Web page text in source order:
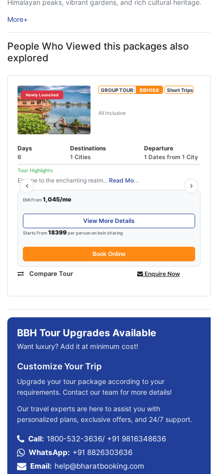
Himalayan peaks, vibrant gardens, and rich cultural heritage.
Popularly known as the "Paradise on Earth," Srinagar welcomes
millions of travellers every year, offering a perfect blend ...
More+
People Who Viewed this packages also
explored
Newly Launched
GROUP TOUR: BBH168 Short Trips
All Inclusive
Days
6
Destinations
1 Cities
Departure
1 Dates from 1 City
Tour Highlights
Escape to the enchanting realm... Read More
EMI From1,045/mo
View More Details
Starts From18399per person on twin sharing
Book Online
Compare Tour Enquire Now
BBH Tour Upgrades Available
Want luxury? Add it at minimum cost!
Customize Your Trip
Upgrade your tour package according to your
requirements. Contact our team for more details!
Our travel experts are here to assist you with
personalized plans, exclusive offers, and 24/7 support.
Call: 1800-532-3636/ +91 9816348636
WhatsApp: +91 8826303636
Email: help@bharatbooking.com